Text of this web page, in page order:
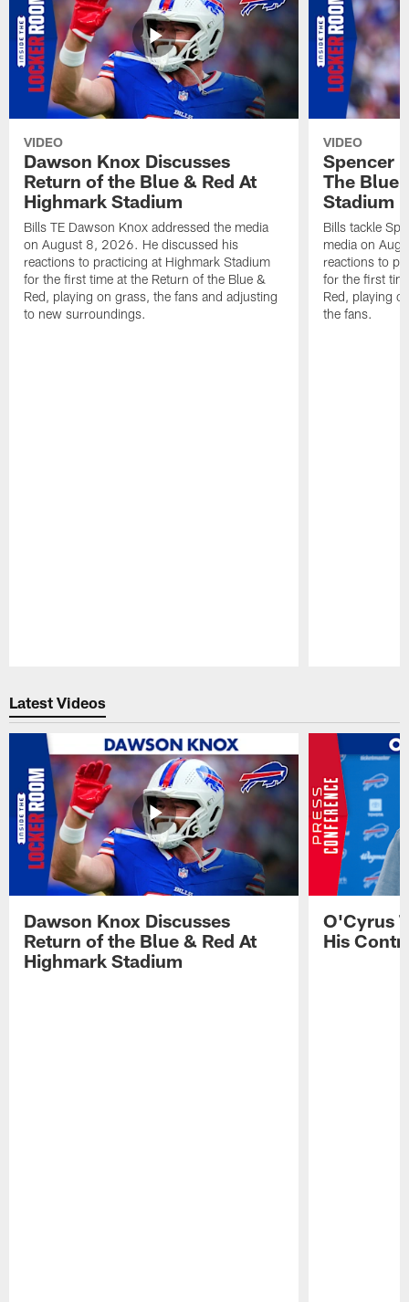
VIDEO
Dawson Knox Discusses
Return of the Blue & Red At
Highmark Stadium
Bills TE Dawson Knox addressed the media
on August 8, 2026. He discussed his
reactions to practicing at Highmark Stadium
for the first time at the Return of the Blue &
Red, playing on grass, the fans and adjusting
to new surroundings.
VIDEO
Spencer
The Blue
Stadium
Bills tackle
media on
reactions to
for the first
Red, playing
the fans.
Latest Videos
Dawson Knox Discusses
Return of the Blue & Red At
Highmark Stadium
O'Cyrus
His